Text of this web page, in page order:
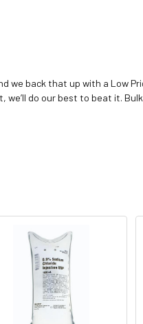
we back that up with a Low
do our best to beat it.